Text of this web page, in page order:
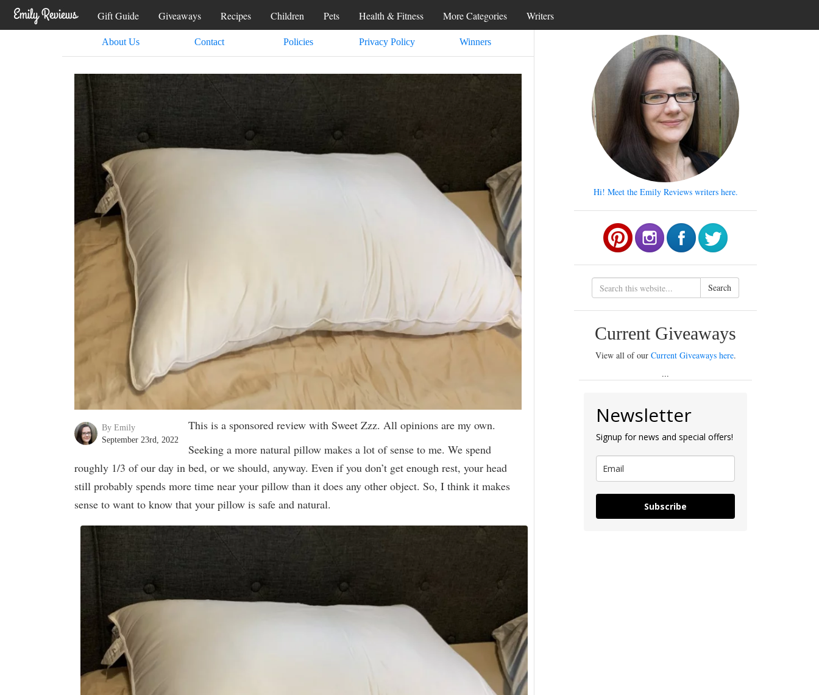
Gift Guide Giveaways Recipes Children Pets Health & Fitness More Categories Writers
About Us Contact Policies Privacy Policy Winners
By Emily
September 23rd, 2022
This is a sponsored review with Sweet Zzz. All opinions are my own.
Seeking a more natural pillow makes a lot of sense to me. We spend
roughly 1/3 of our day in bed, or we should, anyway. Even if you don’t get enough rest, your head
still probably spends more time near your pillow than it does any other object. So, I think it makes
sense to want to know that your pillow is safe and natural.
Hi! Meet the Emily Reviews writers here.
Search
Current Giveaways
View all of our Current Giveaways here.
...
Newsletter
Signup for news and special offers!
Subscribe